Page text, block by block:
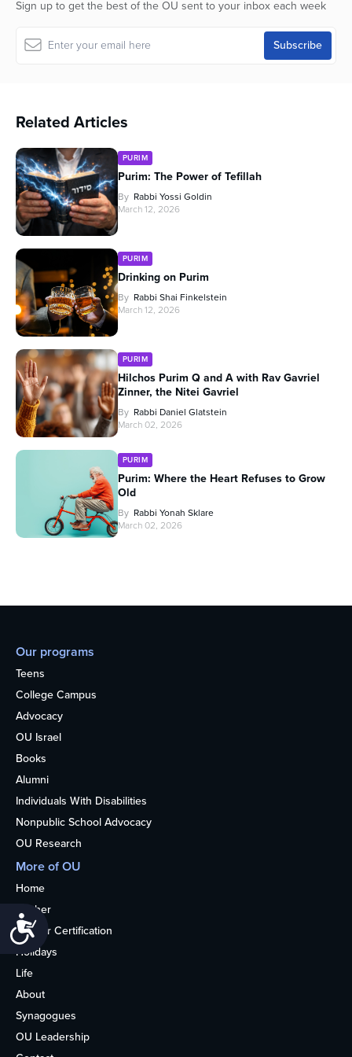
Accessibility
Sign up to get the best of the OU sent to your inbox each week
Related Articles
PURIM
Purim: The Power of Tefillah
By Rabbi Yossi Goldin
March 12, 2026
PURIM
Drinking on Purim
By Rabbi Shai Finkelstein
March 12, 2026
PURIM
Hilchos Purim Q and A with Rav Gavriel
Zinner, the Nitei Gavriel
By Rabbi Daniel Glatstein
March 02, 2026
PURIM
Purim: Where the Heart Refuses to Grow
Old
By Rabbi Yonah Sklare
March 02, 2026
Our programs
Teens
College Campus
Advocacy
OU Israel
Books
Alumni
Individuals With Disabilities
Nonpublic School Advocacy
OU Research
More of OU
Home
Kosher
Kosher Certification
Holidays
Life
About
Synagogues
OU Leadership